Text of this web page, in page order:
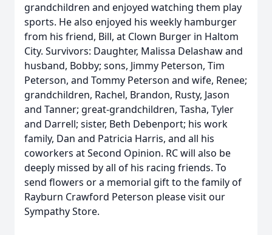
grandchildren and enjoyed watching them play
sports. He also enjoyed his weekly hamburger
from his friend, Bill, at Clown Burger in Haltom
City. Survivors: Daughter, Malissa Delashaw and
husband, Bobby; sons, Jimmy Peterson, Tim
Peterson, and Tommy Peterson and wife, Renee;
grandchildren, Rachel, Brandon, Rusty, Jason
and Tanner; great-grandchildren, Tasha, Tyler
and Darrell; sister, Beth Debenport; his work
family, Dan and Patricia Harris, and all his
coworkers at Second Opinion. RC will also be
deeply missed by all of his racing friends. To
send flowers or a memorial gift to the family of
Rayburn Crawford Peterson please visit our
Sympathy Store.